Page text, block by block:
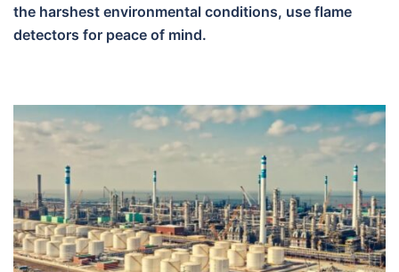
the harshest environmental conditions, use flame
detectors for peace of mind.